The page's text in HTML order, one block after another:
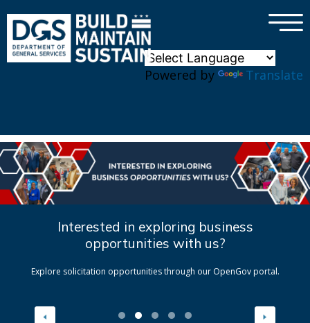
Powered by Translate
×
Interested in exploring business
opportunities with us?
Explore solicitation opportunities through our OpenGov portal.